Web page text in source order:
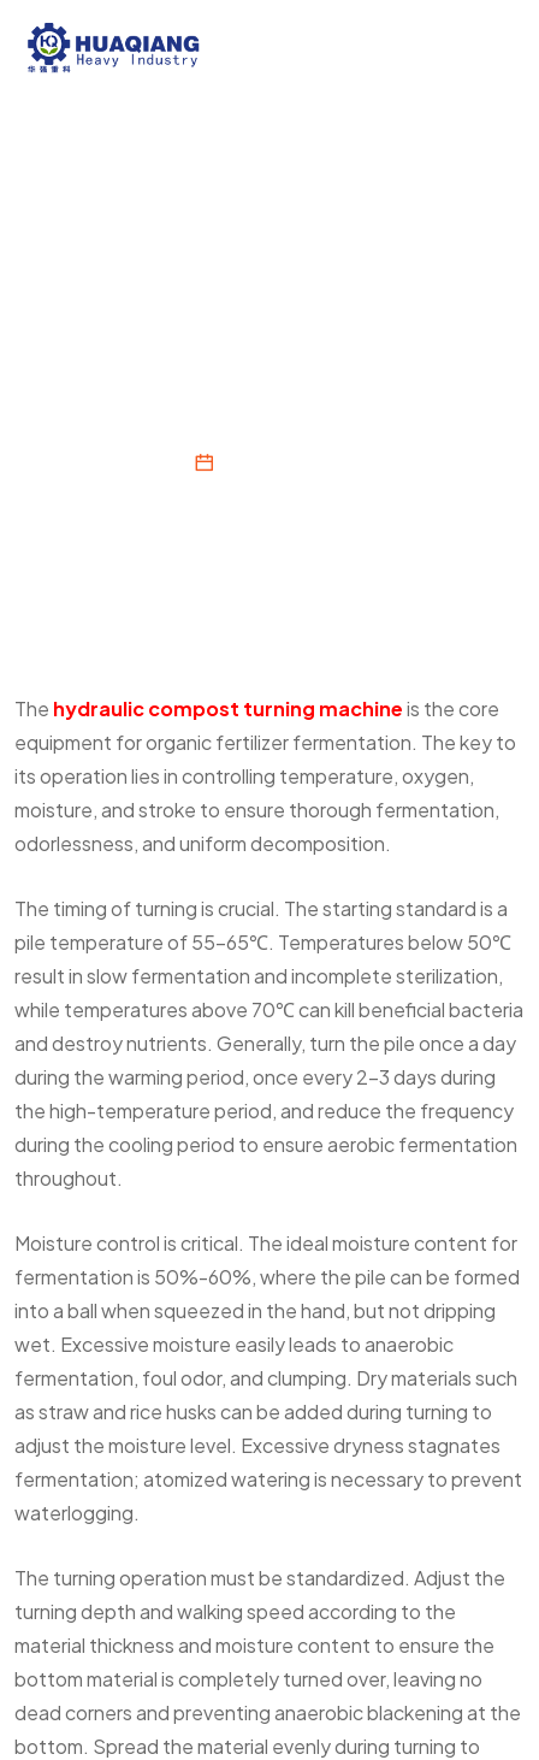
The hydraulic compost turning machineis the core
equipment for organic fertilizer fermentation. The key to
its operation lies in controlling temperature, oxygen,
moisture, and stroke to ensure thorough fermentation,
odorlessness, and uniform decomposition.
The timing of turning is crucial. The starting standard is a
pile temperature of 55-65℃. Temperatures below 50℃
result in slow fermentation and incomplete sterilization,
while temperatures above 70℃ can kill beneficial bacteria
and destroy nutrients. Generally, turn the pile once a day
during the warming period, once every 2-3 days during
the high-temperature period, and reduce the frequency
during the cooling period to ensure aerobic fermentation
throughout.
Moisture control is critical. The ideal moisture content for
fermentation is 50%-60%, where the pile can be formed
into a ball when squeezed in the hand, but not dripping
wet. Excessive moisture easily leads to anaerobic
fermentation, foul odor, and clumping. Dry materials such
as straw and rice husks can be added during turning to
adjust the moisture level. Excessive dryness stagnates
fermentation; atomized watering is necessary to prevent
waterlogging.
The turning operation must be standardized. Adjust the
turning depth and walking speed according to the
material thickness and moisture content to ensure the
bottom material is completely turned over, leaving no
dead corners and preventing anaerobic blackening at the
bottom. Spread the material evenly during turning to